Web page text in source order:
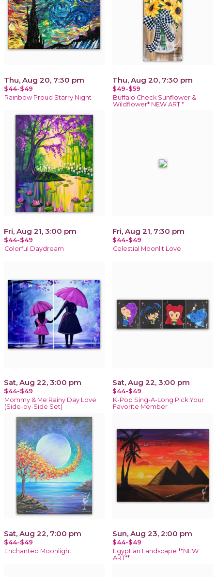
Thu, Aug 20, 7:30 pm
$44-$49
Rainbow Proud Starry Night
Thu, Aug 20, 7:30 pm
$49-$59
Buffalo Check Sunflower &
Wildflower* NEW ART *
Fri, Aug 21, 3:00 pm
$44-$49
Colorful Daydream
Fri, Aug 21, 7:30 pm
$44-$49
Celestial Moonlit Love
Sat, Aug 22, 3:00 pm
$44-$49
Mommy & Me Rainy Day Love
(Side-by-Side Set)
Sat, Aug 22, 3:00 pm
$44-$49
K-Pop Sing-A-Long Pick Your
Favorite Member
Sat, Aug 22, 7:00 pm
$44-$49
Enchanted Moonlight
Sun, Aug 23, 2:00 pm
$44-$49
Egyptian Landscape **NEW
ART**